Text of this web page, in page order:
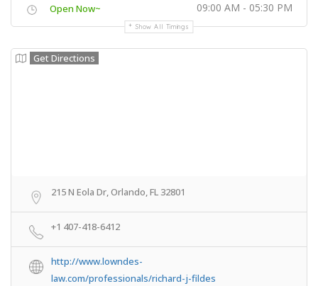
Open Now~ 09:00 AM - 05:30 PM
Show All Timings
Get Directions
215 N Eola Dr, Orlando, FL 32801
+1 407-418-6412
http://www.lowndes-
law.com/professionals/richard-j-fildes